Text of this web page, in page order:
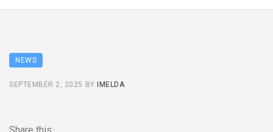
NEWS
SEPTEMBER 2, 2025 BY IMELDA
Share this: